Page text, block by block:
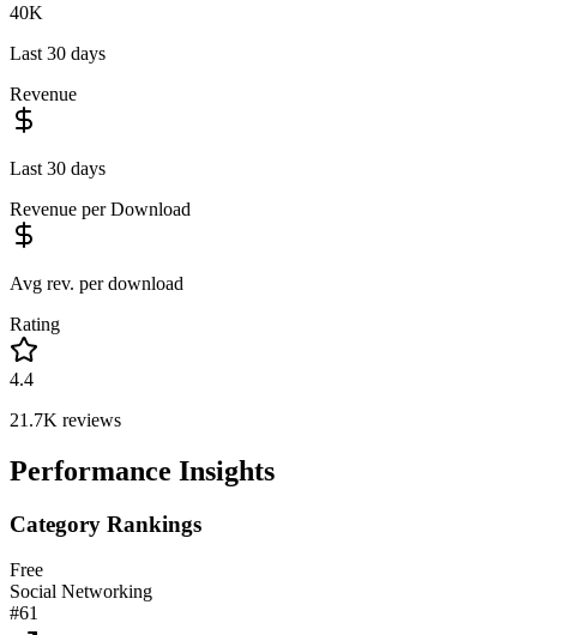
40K
Last 30 days
Revenue
Last 30 days
Revenue per Download
Avg rev. per download
Rating
4.4
21.7K reviews
Performance Insights
Category Rankings
Free
Social Networking
#61